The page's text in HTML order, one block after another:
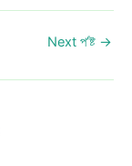
Next প’ষ্ট →